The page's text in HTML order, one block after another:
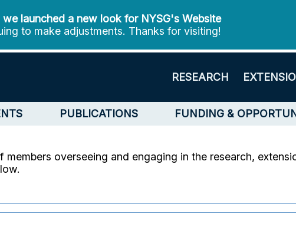
we launched a new look for NYSG's Website
to make adjustments. Thanks for visiting!
RESEARCH
PUBLICATIONS FUNDING &
overseeing and engaging in the research,